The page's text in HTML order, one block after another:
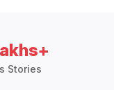
Stories